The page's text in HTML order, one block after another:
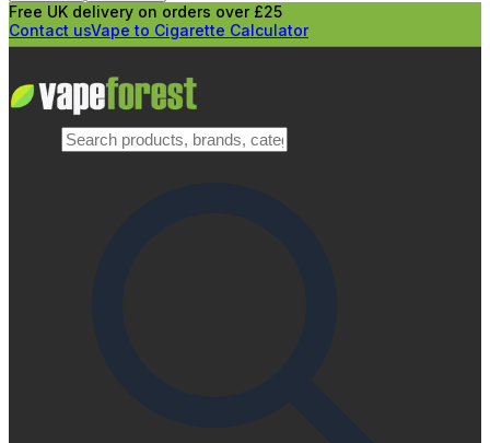
Free UK delivery on orders over £25
Contact usVape to Cigarette Calculator